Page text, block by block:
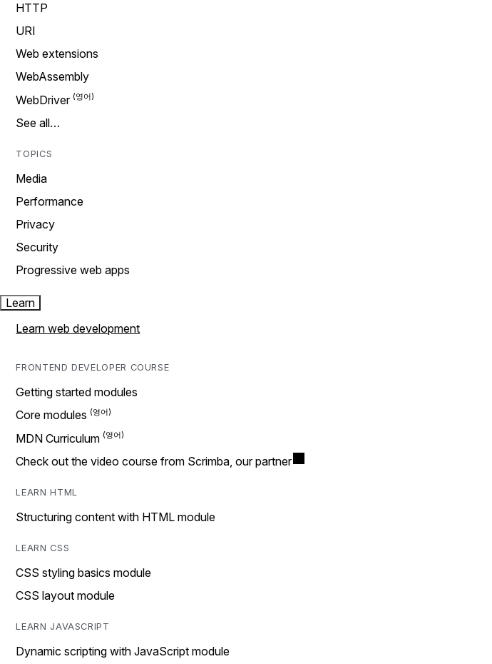
HTTP
URI
Web extensions
WebAssembly
WebDriver
See all…
TOPICS
Media
Performance
Privacy
Security
Progressive web apps
Learn
Learn web development
FRONTEND DEVELOPER COURSE
Getting started modules
Core modules
MDN Curriculum
Check out the video course from Scrimba, our partner
LEARN HTML
Structuring content with HTML module
LEARN CSS
CSS styling basics module
CSS layout module
LEARN JAVASCRIPT
Dynamic scripting with JavaScript module